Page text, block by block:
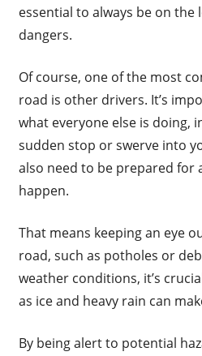
essential to always be on
dangers.
Of course, one of the most
road is other drivers. It’s
what everyone else is doing,
sudden stop or swerve into
also need to be prepared for
happen.
That means keeping an eye
road, such as potholes or
weather conditions, it’s
as ice and heavy rain can
By being alert to potential